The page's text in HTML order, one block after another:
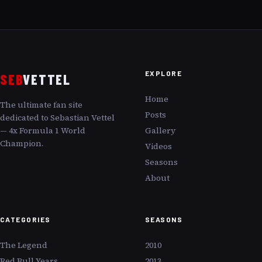
returning to battle with renewed vigor.
SEBVETTEL